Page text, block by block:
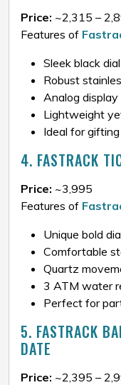
Price: ~₹2,315 –
Features of
Sleek black
Robust
Analog
Lightweight
Ideal for
4. FASTRACK
Price: ~₹3,995
Features of
Unique bold
Comfortable
Quartz
3 ATM water
Perfect for
5. FASTRACK
DATE
Price: ~₹2,395 –